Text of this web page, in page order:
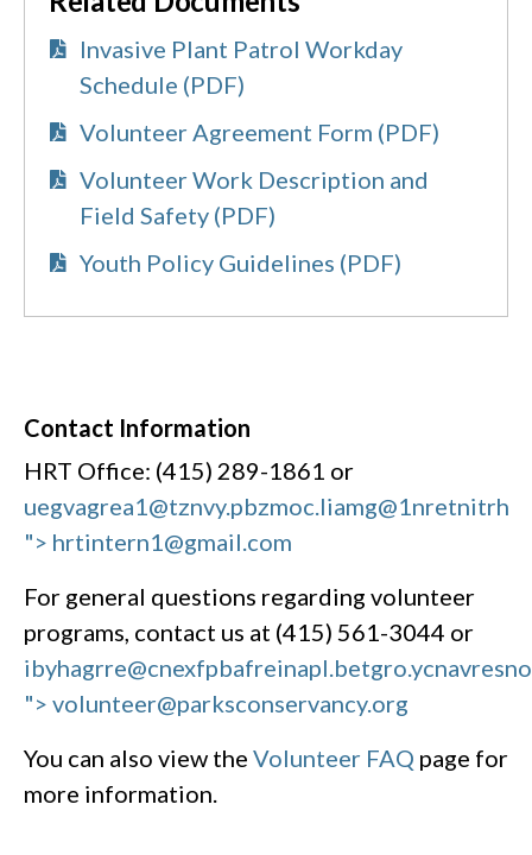
Invasive Plant Patrol Workday
Schedule (PDF)
Volunteer Agreement Form (PDF)
Volunteer Work Description and
Field Safety (PDF)
Youth Policy Guidelines (PDF)
Contact Information
HRT Office: (415) 289-1861 or
uegvagrea1@tznvy.pbzmoc.liamg@1nretnitrh
"> hrtintern1@gmail.com
For general questions regarding volunteer
programs, contact us at (415) 561-3044 or
ibyhagrre@cnexfpbafreinapl.bet
"> volunteer@parksconservancy.org
You can also view the Volunteer FAQ page for
more information.